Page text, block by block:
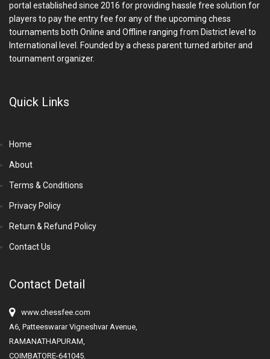
portal established since 2016 for providing hassle free solution for
players to pay the entry fee for any of the upcoming chess
tournaments both Online and Offline ranging from District level to
International level. Founded by a chess parent turned arbiter and
tournament organizer.
Quick Links
Home
About
Terms & Conditions
Privacy Policy
Return & Refund Policy
Contact Us
Contact Detail
www.chessfee.com
A6, Patteeswarar Vigneshvar Avenue,
RAMANATHAPURAM,
COIMBATORE-641045.